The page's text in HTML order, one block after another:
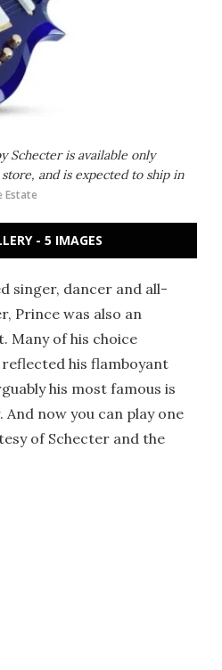
Schecter is available only
and is expected to ship in
Estate
- 5 IMAGES
singer, dancer and all-
Prince was also an
Many of his choice
his flamboyant
his most famous is
now you can play one
of Schecter and the